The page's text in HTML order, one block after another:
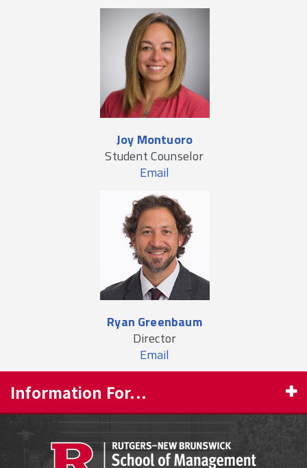
Joy Montuoro
Student Counselor
Email
Ryan Greenbaum
Director
Email
Information For...
CURRENT STUDENTS